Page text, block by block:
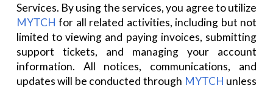
Services. By using the services, you agree to utilize
MYTCH for all related activities, including but not
limited to viewing and paying invoices, submitting
support tickets, and managing your account
information. All notices, communications, and
updates will be conducted through MYTCH unless